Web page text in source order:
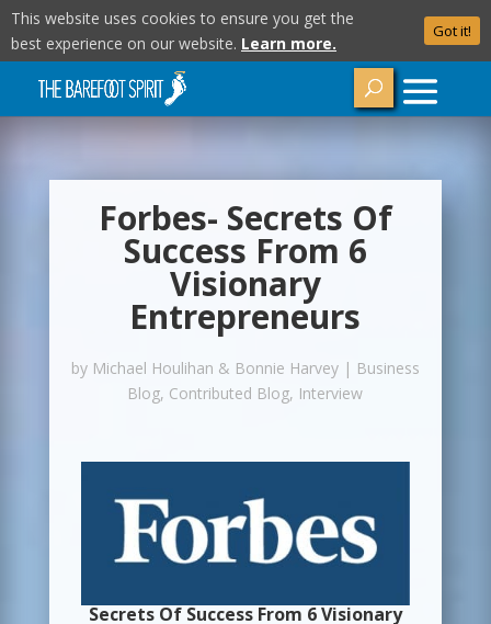
Forbes- Secrets Of
Success From 6
Visionary
Entrepreneurs
by Michael Houlihan & Bonnie Harvey| Business
Blog, Contributed Blog, Interview
Secrets Of Success From 6 Visionary
This website uses cookies to ensure you get the
best experience on our website. Learn more.
Got it!